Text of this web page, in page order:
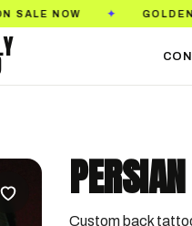
GOLDEN STATE TATTOO
Custom back